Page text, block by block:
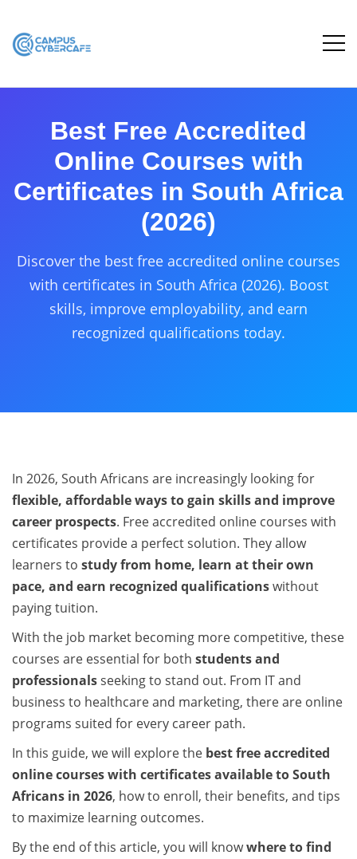
Best Free Accredited
Online Courses with
Certificates in South Africa
(2026)
Discover the best free accredited online courses
with certificates in South Africa (2026). Boost
skills, improve employability, and earn
recognized qualifications today.
In 2026, South Africans are increasingly looking for
flexible, affordable ways to gain skills and improve
career prospects. Free accredited online courses with
certificates provide a perfect solution. They allow
learners to study from home, learn at their own
pace, and earn recognized qualificationswithout
paying tuition.
With the job market becoming more competitive, these
courses are essential for both students and
professionalsseeking to stand out. From IT and
business to healthcare and marketing, there are online
programs suited for every career path.
In this guide, we will explore the best free accredited
online courses with certificates available to South
Africans in 2026, how to enroll, their benefits, and tips
to maximize learning outcomes.
By the end of this article, you will knowwhere to find